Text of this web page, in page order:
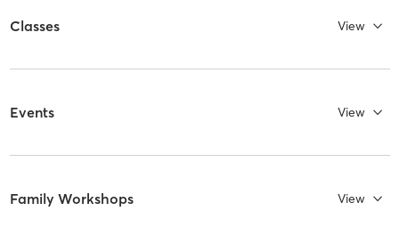
Classes View
Events View
Family Workshops View